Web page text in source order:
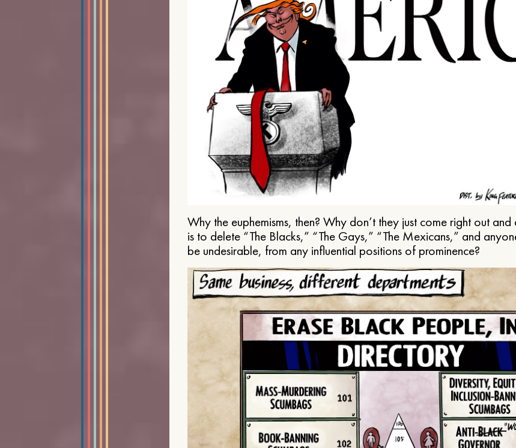
Why the euphemisms, then? Why don’t they just come right out
is to delete “The Blacks,” “The Gays,” “The Mexicans,” and
be undesirable, from any influential positions of prominence?